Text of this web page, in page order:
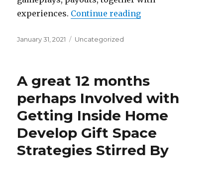
experiences. Continue reading
Posted
January 31, 2021 Categories
Uncategorized
A great 12 months
perhaps Involved with
Getting Inside Home
Develop Gift Space
Strategies Stirred By